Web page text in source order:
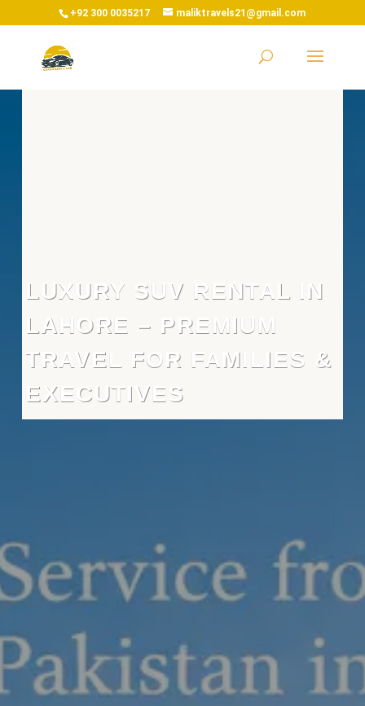
+92 300 0035217 maliktravels21@gmail.com
LUXURY SUV RENTAL IN
LAHORE – PREMIUM
TRAVEL FOR FAMILIES &
EXECUTIVES